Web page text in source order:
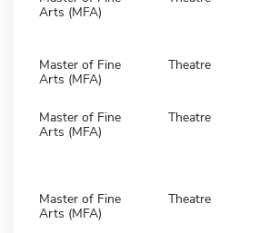
Arts (MFA)
Master of Fine
Arts (MFA)
Theatre
Master of Fine
Arts (MFA)
Theatre
Master of Fine
Arts (MFA)
Theatre